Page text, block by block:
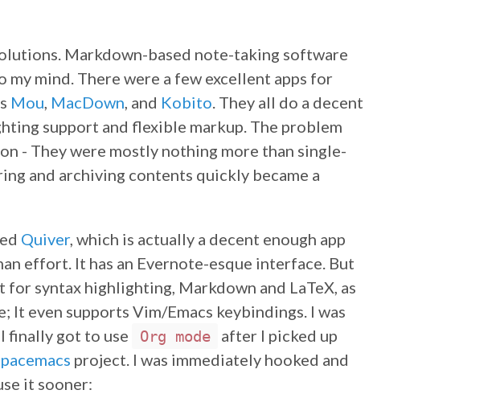
Markdown-based note-taking software
mind. There were a few excellent apps for
Mou, MacDown, and Kobito. They all do a decent
support and flexible markup. The problem
- They were mostly nothing more than single-
and archiving contents quickly became a
Quiver, which is actually a decent enough app
effort. It has an Evernote-esque interface. But
syntax highlighting, Markdown and LaTeX, as
It even supports Vim/Emacs keybindings. I was
finally got to use
Org mode
after I picked up
project. I was immediately hooked and
it sooner: